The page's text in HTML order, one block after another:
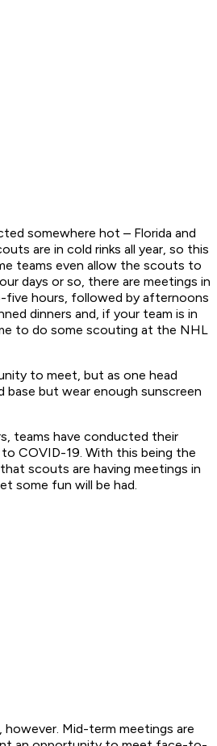
somewhere hot – Florida and
are in cold rinks all year, so this
teams even allow the scouts to
days or so, there are meetings in
hours, followed by afternoons
dinners and, if your team is in
to do some scouting at the NHL
to meet, but as one head
base but wear enough sunscreen
teams have conducted their
COVID-19. With this being the
scouts are having meetings in
some fun will be had.
Mid-term meetings are